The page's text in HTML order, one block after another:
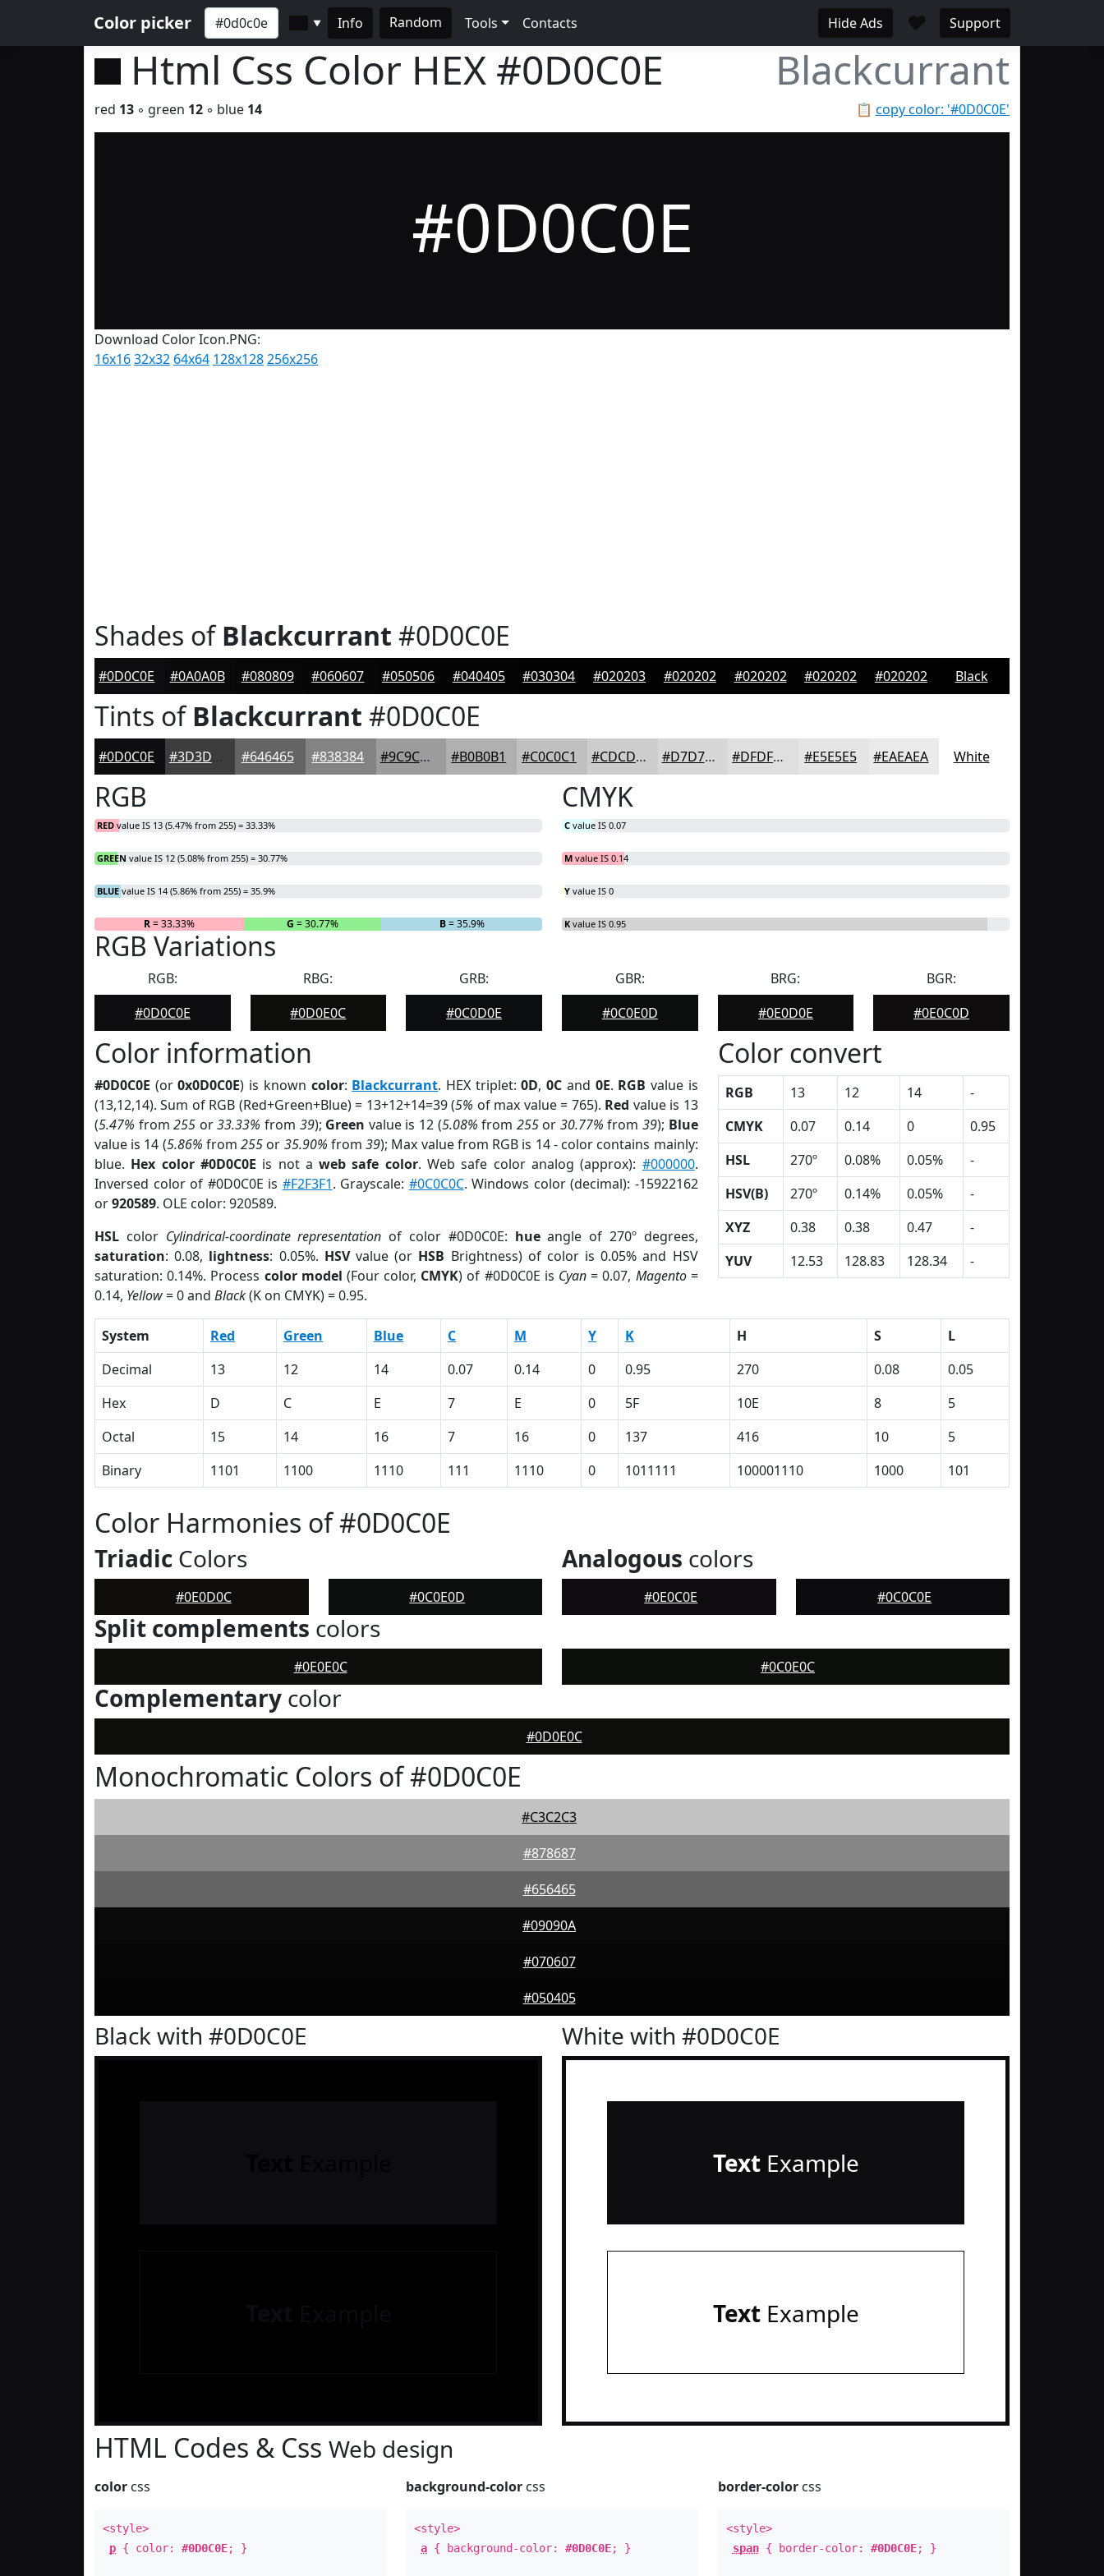
Color picker ▼ Info Random Tools Contacts Hide Ads ♥ Support
Html Css Color HEX #0D0C0E Blackcurrant
📋 copy color: '#0D0C0E'
red 13 ◦ green 12 ◦ blue 14
#0D0C0E
Download Color Icon.PNG:
16x1632x32 64x64 128x128256x256
Shades ofBlackcurrant #0D0C0E
#0D0C0E #0A0A0B #080809 #060607 #050506 #040405 #030304 #020203 #020202 #020202 #020202 #020202 Black
Tints ofBlackcurrant #0D0C0E
#0D0C0E #3D3D3E #646465 #838384 #9C9C9D #B0B0B1 #C0C0C1 #CDCDCD #D7D7D7 #DFDFDF #E5E5E5 #EAEAEA White
RGB
RED value IS 13 (5.47% from 255) = 33.33%
GREEN value IS 12 (5.08% from 255) = 30.77%
BLUE value IS 14 (5.86% from 255) = 35.9%
R= 33.33% G = 30.77% B= 35.9%
CMYK
C value IS 0.07
M value IS 0.14
Y value IS 0
K value IS 0.95
RGB Variations
RGB:
#0D0C0E
RBG:
#0D0E0C
GRB:
#0C0D0E
GBR:
#0C0E0D
BRG:
#0E0D0E
BGR:
#0E0C0D
Color information
#0D0C0E (or0x0D0C0E) is known color: Blackcurrant. HEX triplet:0D,0C and 0E. RGB value is
(13,12,14). Sum of RGB (Red+Green+Blue) = 13+12+14=39 (5% of max value = 765). Red value is 13
(5.47% from255 or33.33% from 39); Green value is 12 (5.08% from 255or 30.77% from39); Blue
value is 14 (5.86% from255 or 35.90% from39); Max value from RGB is 14 - color contains mainly:
blue. Hex color #0D0C0E is not aweb safe color. Web safe color analog (approx): #000000.
Inversed color of #0D0C0E is #F2F3F1. Grayscale: #0C0C0C. Windows color (decimal): -15922162
or920589. OLE color: 920589.
HSL color Cylindrical-coordinate representation of color #0D0C0E: hueangle of 270º degrees,
saturation: 0.08, lightness: 0.05%. HSVvalue (or HSB Brightness) of color is 0.05% and HSV
saturation: 0.14%. Process color model (Four color, CMYK) of #0D0C0E is Cyan= 0.07, Magento=
0.14, Yellow= 0 and Black(K on CMYK) = 0.95.
Color convert
RGB 13 12 14
-
CMYK
0.07 0.14 0
0.95
HSL
270º 0.08% 0.05%
-
HSV(B)
270º 0.14% 0.05%
-
XYZ
0.38 0.38 0.47
-
YUV
12.53 128.83 128.34 -
System Red Green Blue C M Y K H S
L
Decimal
13 12 14 0.07 0.14 0 0.95 270 0.08
0.05
Hex
D C E 7 E 0 5F 10E 8
5
Octal
15 14 16 7 16 0 137 416 10
5
Binary
1101 1100 1110 111 1110 0 1011111 100001110 1000 101
Color Harmonies of #0D0C0E
Triadic Colors
#0E0D0C #0C0E0D
Analogous colors
#0E0C0E #0C0C0E
Split complements colors
#0E0E0C #0C0E0C
Complementary color
#0D0E0C
Monochromatic Colors of #0D0C0E
#C3C2C3
#878687
#656465
#09090A
#070607
#050405
Black with #0D0C0E White with #0D0C0E
TextExample
TextExample
HTML Codes & Css Web design
color css
<style>
p { color: #0D0C0E; }
background-color css
<style>
a { background-color:#0D0C0E; }
border-colorcss
<style>
span{ border-color: #0D0C0E; }